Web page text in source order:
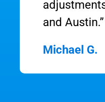
and Austin.”
Michael G.